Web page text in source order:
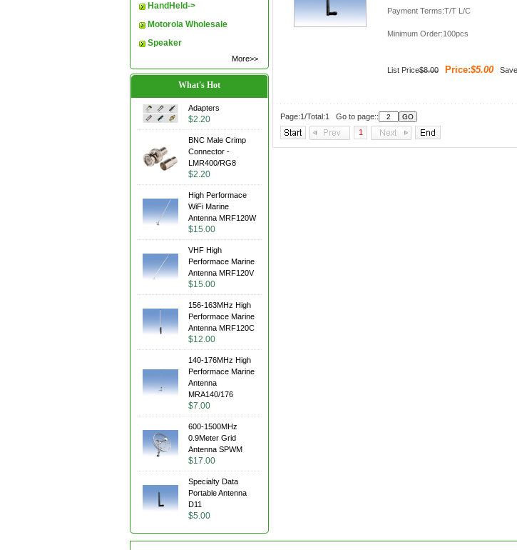
HandHeld->
Motorola Wholesale
Speaker
More>>
What's Hot
Adapters
$2.20
BNC Male Crimp
Connector -
LMR400/RG8
$2.20
High Performace
WiFi Marine
Antenna MRF120W
$15.00
VHF High
Performace Marine
Antenna MRF120V
$15.00
156-163MHz High
Performace Marine
Antenna MRF120C
$12.00
140-176MHz High
Performace Marine
Antenna
MRA140/176
$7.00
600-1500MHz
0.9Meter Grid
Antenna SPWM
$17.00
Specialty Data
Portable Antenna
D11
$5.00
Payment Terms:T/T L/C
Minimum Order:100pcs
List Price$8.00 Price:$5.00
Page:1/Total:1 Go to page::
1